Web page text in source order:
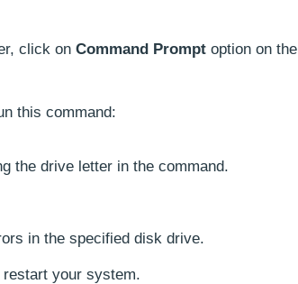
click on Command Prompt option on the
this command:
the drive letter in the command.
in the specified disk drive.
your system.